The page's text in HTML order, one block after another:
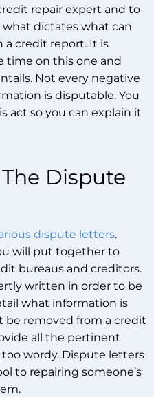
repair expert and to
what dictates what can
a credit report. It is
time on this one and
Not every negative
is disputable. You
act so you can explain it
Dispute
dispute letters.
will put together to
bureaus and creditors.
written in order to be
what information is
be removed from a credit
all the pertinent
wordy. Dispute letters
to repairing someone’s